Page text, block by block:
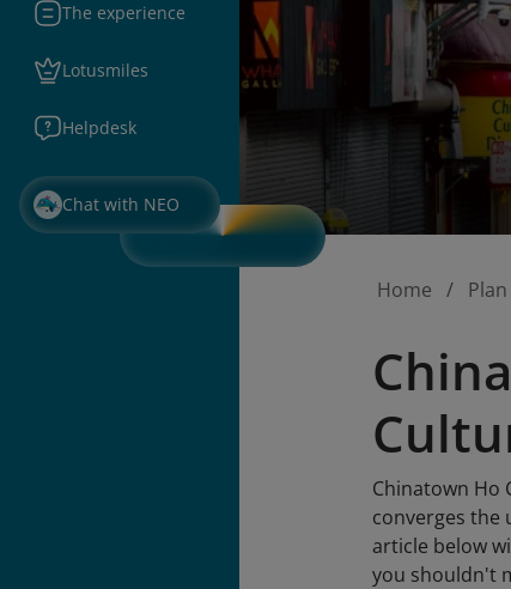
The experience
Lotusmiles
Helpdesk
Chat with NEO
Home
Chinatown Ho
converges the
article below
you shouldn't